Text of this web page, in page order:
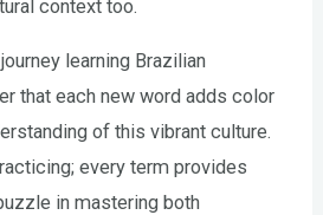
context too.
learning Brazilian
that each new word adds color
of this vibrant culture.
every term provides
in mastering both